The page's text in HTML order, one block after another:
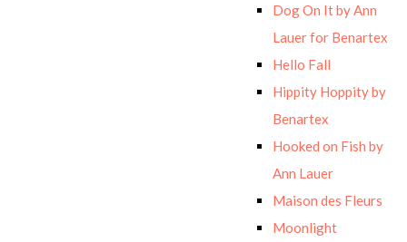
Dog On It by Ann
Lauer for Benartex
Hello Fall
Hippity Hoppity by
Benartex
Hooked on Fish by
Ann Lauer
Maison des Fleurs
Moonlight